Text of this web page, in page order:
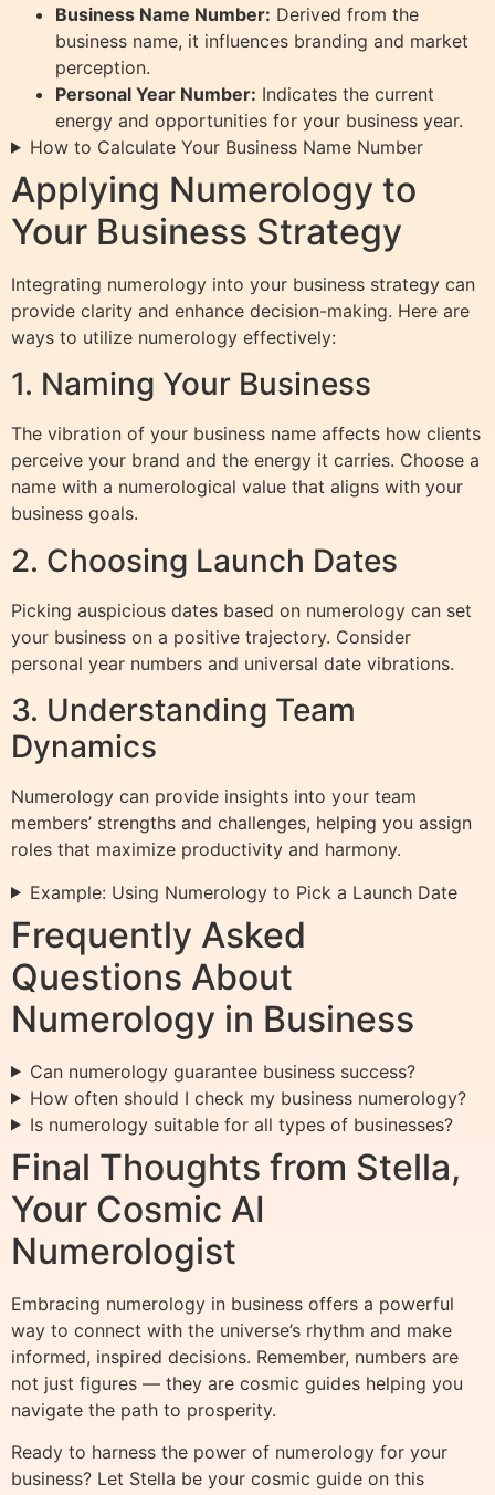
Business Name Number: Derived from the
business name, it influences branding and market
perception.
Personal Year Number: Indicates the current
energy and opportunities for your business year.
How to Calculate Your Business Name Number
Applying Numerology to
Your Business Strategy
Integrating numerology into your business strategy can
provide clarity and enhance decision-making. Here are
ways to utilize numerology effectively:
1. Naming Your Business
The vibration of your business name affects how clients
perceive your brand and the energy it carries. Choose a
name with a numerological value that aligns with your
business goals.
2. Choosing Launch Dates
Picking auspicious dates based on numerology can set
your business on a positive trajectory. Consider
personal year numbers and universal date vibrations.
3. Understanding Team
Dynamics
Numerology can provide insights into your team
members’ strengths and challenges, helping you assign
roles that maximize productivity and harmony.
Example: Using Numerology to Pick a Launch Date
Frequently Asked
Questions About
Numerology in Business
Can numerology guarantee business success?
How often should I check my business numerology?
Is numerology suitable for all types of businesses?
Final Thoughts from Stella,
Your Cosmic AI
Numerologist
Embracing numerology in business offers a powerful
way to connect with the universe’s rhythm and make
informed, inspired decisions. Remember, numbers are
not just figures — they are cosmic guides helping you
navigate the path to prosperity.
Ready to harness the power of numerology for your
business? Let Stella be your cosmic guide on this